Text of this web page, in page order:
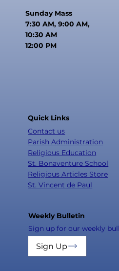
Sunday Mass
7:30 AM, 9:00 AM,
10:30 AM
12:00 PM
Quick Links
Contact us
Parish Administration
Religious Education
St. Bonaventure School
Religious Articles Store
St. Vincent de Paul
Weekly Bulletin
Sign up for our weekly
Sign Up